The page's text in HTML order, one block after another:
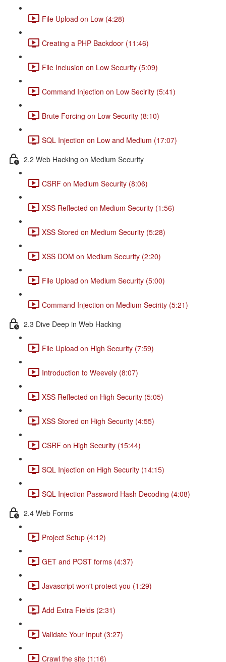
File Upload on Low (4:28)
Creating a PHP Backdoor (11:46)
File Inclusion on Low Security (5:09)
Command Injection on Low Secirity (5:41)
Brute Forcing on Low Security (8:10)
SQL Injection on Low and Medium (17:07)
2.2 Web Hacking on Medium Security
CSRF on Medium Security (8:06)
XSS Reflected on Medium Security (1:56)
XSS Stored on Medium Security (5:28)
XSS DOM on Medium Security (2:20)
File Upload on Medium Security (5:00)
Command Injection on Medium Secirity (5:21)
2.3 Dive Deep in Web Hacking
File Upload on High Security (7:59)
Introduction to Weevely (8:07)
XSS Reflected on High Security (5:05)
XSS Stored on High Security (4:55)
CSRF on High Security (15:44)
SQL Injection on High Security (14:15)
SQL Injection Password Hash Decoding (4:08)
2.4 Web Forms
Project Setup (4:12)
GET and POST forms (4:37)
Javascript won't protect you (1:29)
Add Extra Fields (2:31)
Validate Your Input (3:27)
Crawl the site (1:16)